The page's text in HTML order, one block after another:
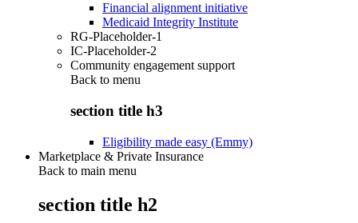
Financial alignment initiative
Medicaid Integrity Institute
RG-Placeholder-1
IC-Placeholder-2
Community engagement support
Back to menu
section title h3
Eligibility made easy (Emmy)
Marketplace & Private Insurance
Back to main menu
section title h2